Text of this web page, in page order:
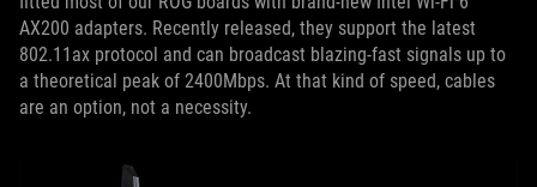
AX200 adapters. Recently released, they support the latest
802.11ax protocol and can broadcast blazing-fast signals up to
a theoretical peak of 2400Mbps. At that kind of speed, cables
are an option, not a necessity.